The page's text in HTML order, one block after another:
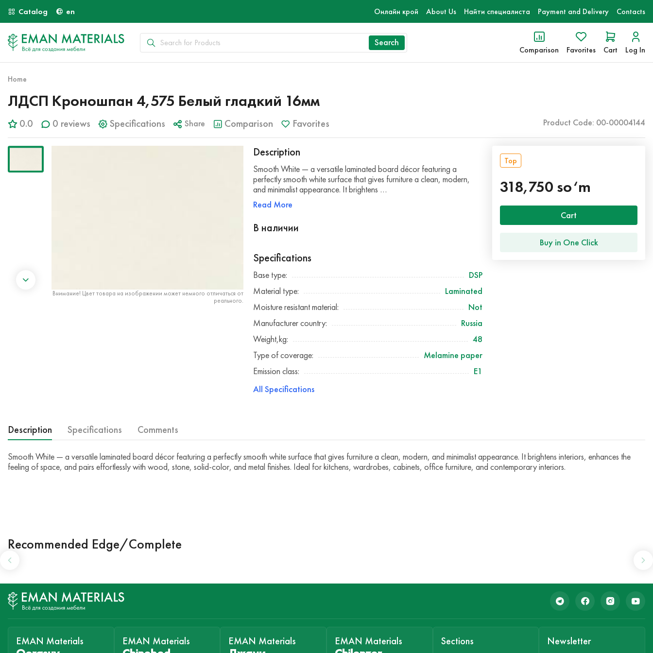
Catalog en Онлайн крой About Us Найти специалиста Payment and Delivery Contacts
Search
Comparison Favorites Cart Log In
Home
ЛДСП Кроношпан 4,575 Белый гладкий 16мм
0.0 0 reviews Specifications Share Comparison Favorites Product Code: 00-00004144
Внимание! Цвет товара на изображении может немного отличаться от
реального.
Description
Smooth White — a versatile laminated board décor featuring a
perfectly smooth white surface that gives furniture a clean, modern,
and minimalist appearance. It brightens …
Read More
В наличии
Specifications
Base type:
DSP
Material type:
Laminated
Moisture resistant material:
Not
Manufacturer country:
Russia
Weight,kg:
48
Type of coverage:
Melamine paper
Emission class:
Е1
All Specifications
Top
318,750 so‘m
Cart
Buy in One Click
Description Specifications Comments
Smooth White — a versatile laminated board décor featuring a perfectly smooth white surface that gives furniture a clean, modern, and minimalist appearance. It brightens interiors, enhances the
feeling of space, and pairs effortlessly with wood, stone, solid-color, and metal finishes. Ideal for kitchens, wardrobes, cabinets, office furniture, and contemporary interiors.
Recommended Edge/Complete
EMAN Materials EMAN Materials EMAN Materials EMAN Materials Sections Newsletter